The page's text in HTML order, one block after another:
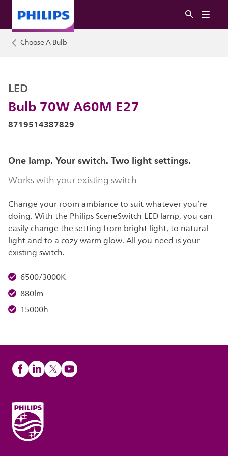
Choose A Bulb
Bulb 70W A60M E27
LED
8719514387829
One lamp. Your switch. Two light settings.
Works with your existing switch
Change your room ambiance to suit whatever you’re
doing. With the Philips SceneSwitch LED lamp, you can
easily change the setting from bright light, to natural
light and to a cozy warm glow. All you need is your
existing switch.
6500/3000K
880lm
15000h